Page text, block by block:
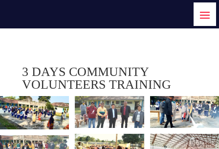
3 DAYS COMMUNITY
VOLUNTEERS TRAINING